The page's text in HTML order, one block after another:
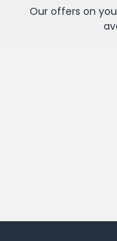
Our offers on